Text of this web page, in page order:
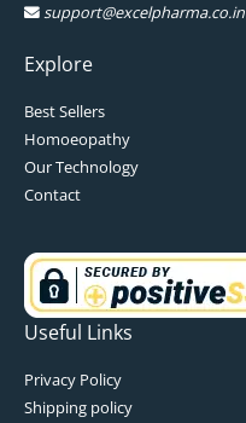
support@excelpharma.co.in
Explore
Best Sellers
Homoeopathy
Our Technology
Contact
Useful Links
Privacy Policy
Shipping policy